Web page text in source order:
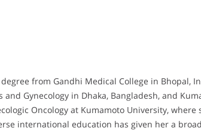
from Gandhi Medical College in Bhopal,
Gynecology in Dhaka, Bangladesh, and
Oncology at Kumamoto University,
international education has given her a